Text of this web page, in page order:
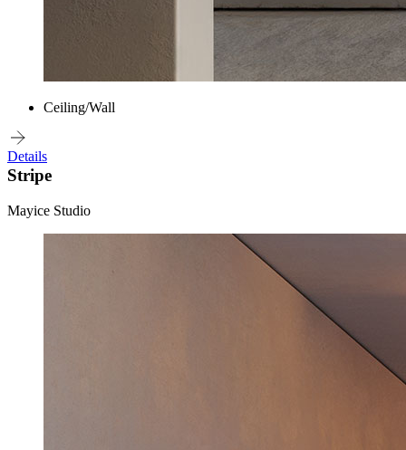
Ceiling/Wall
Details
Stripe
Mayice Studio